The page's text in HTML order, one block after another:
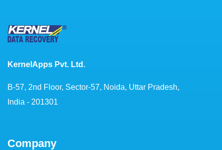
KernelApps Pvt. Ltd.
B-57, 2nd Floor, Sector-57, Noida, Uttar Pradesh,
India - 201301
Company